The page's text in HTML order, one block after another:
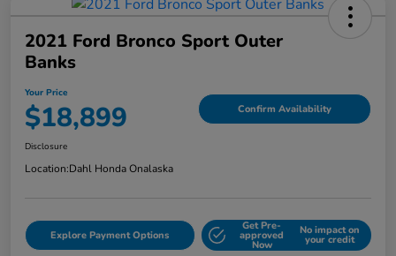
2021 Ford Bronco Sport Outer
Banks
Your Price
$18,899 Confirm Availability
Disclosure
Location:Dahl Honda Onalaska
Explore Payment Options
Get Pre-
approved
Now
No impact on
your credit